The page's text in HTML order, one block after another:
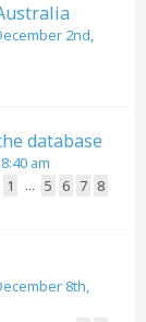
2nd,
database
am
1 … 5 6 7 8
8th,